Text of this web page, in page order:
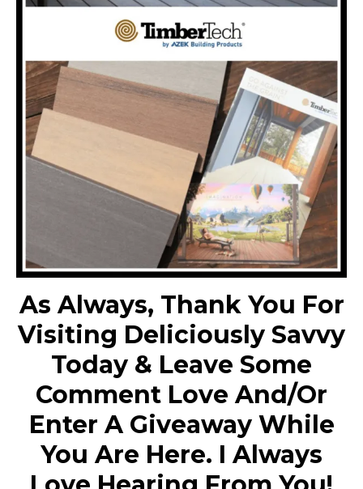
As Always, Thank You For
Visiting Deliciously Savvy
Today & Leave Some
Comment Love And/Or
Enter A Giveaway While
You Are Here. I Always